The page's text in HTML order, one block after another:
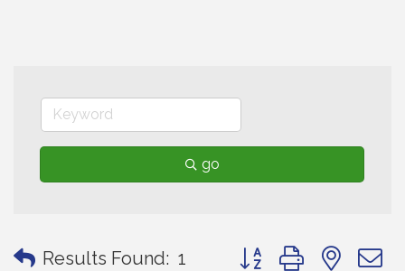
go
Results Found: 1 Button group with